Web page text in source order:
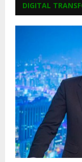
DIGITAL